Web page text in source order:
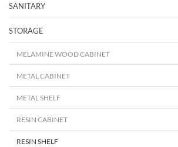
SANITARY
STORAGE
MELAMINE WOOD CABINET
METAL CABINET
METAL SHELF
RESIN CABINET
RESIN SHELF